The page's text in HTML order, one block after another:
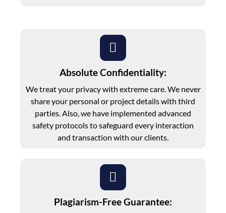
Absolute Confidentiality:
We treat your privacy with extreme care. We never
share your personal or project details with third
parties. Also, we have implemented advanced
safety protocols to safeguard every interaction
and transaction with our clients.
Plagiarism-Free Guarantee: